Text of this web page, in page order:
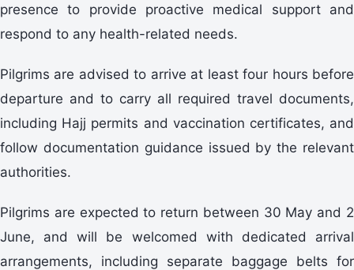
presence to provide proactive medical support and
respond to any health-related needs.
Pilgrims are advised to arrive at least four hours before
departure and to carry all required travel documents,
including Hajj permits and vaccination certificates, and
follow documentation guidance issued by the relevant
authorities.
Pilgrims are expected to return between 30 May and 2
June, and will be welcomed with dedicated arrival
arrangements, including separate baggage belts for